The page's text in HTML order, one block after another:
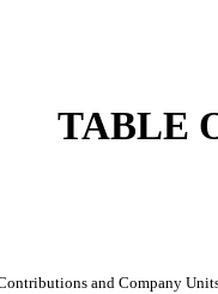
TABLE
and Company